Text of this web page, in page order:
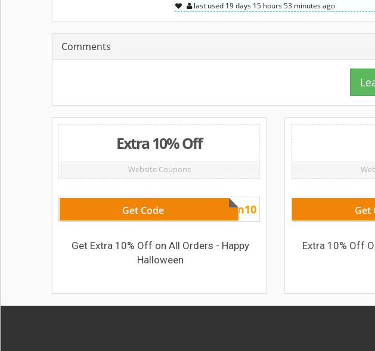
last used 19 days 15 hours53 minutesago
Comments
Extra 10% Off
Website Coupons
Get Code Halloween10
Get Extra 10% Off on All Orders - Happy
Halloween
Get
Extra 10% Off